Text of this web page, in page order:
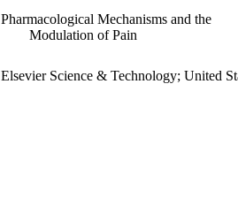
Pharmacological Mechanisms and the
Modulation of Pain
Elsevier Science & Technology; United